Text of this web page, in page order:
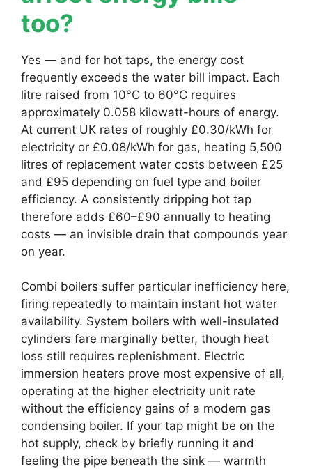
too?
Yes — and for hot taps, the energy cost
frequently exceeds the water bill impact. Each
litre raised from 10°C to 60°C requires
approximately 0.058 kilowatt-hours of energy.
At current UK rates of roughly £0.30/kWh for
electricity or £0.08/kWh for gas, heating 5,500
litres of replacement water costs between £25
and £95 depending on fuel type and boiler
efficiency. A consistently dripping hot tap
therefore adds £60–£90 annually to heating
costs — an invisible drain that compounds year
on year.
Combi boilers suffer particular inefficiency here,
firing repeatedly to maintain instant hot water
availability. System boilers with well-insulated
cylinders fare marginally better, though heat
loss still requires replenishment. Electric
immersion heaters prove most expensive of all,
operating at the higher electricity unit rate
without the efficiency gains of a modern gas
condensing boiler. If your tap might be on the
hot supply, check by briefly running it and
feeling the pipe beneath the sink — warmth